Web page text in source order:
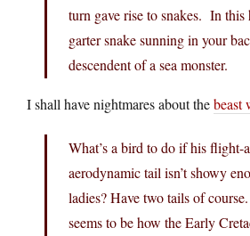
turn gave rise to snakes. In this
garter snake sunning in your
descendent of a sea monster.
I shall have nightmares about thebeast
What’s a bird to do if his flight-
aerodynamic tail isn’t showy
ladies? Have two tails of
seems to be how the Early